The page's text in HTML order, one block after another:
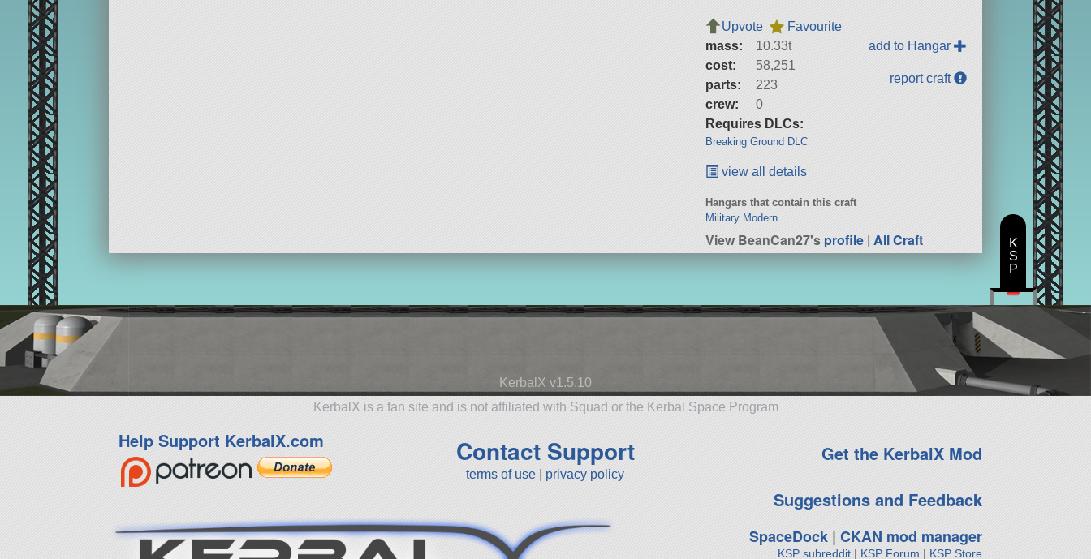
Upvote
Favourite
mass:
10.33t
cost:
58,251
parts:
223
crew:
0
Requires DLCs:
Breaking Ground DLC
add to Hangar
report craft
view all details
Hangars that contain this craft
Military Modern
View BeanCan27'sprofile |All Craft
KerbalX v1.5.10
KerbalX is a fan site and is not affiliated with Squad or the Kerbal Space Program
Help Support KerbalX.com Contact Support
terms of use privacy policy
Get the KerbalX Mod
Suggestions and Feedback
SpaceDock| CKAN mod manager
KSP subreddit| KSP Forum | KSP Store
K
S
P